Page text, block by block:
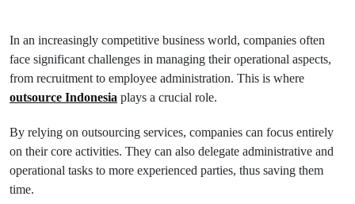
In an increasingly competitive business world, companies often
face significant challenges in managing their operational aspects,
from recruitment to employee administration. This is where
outsource Indonesia plays a crucial role.
By relying on outsourcing services, companies can focus entirely
on their core activities. They can also delegate administrative and
operational tasks to more experienced parties, thus saving them
time.